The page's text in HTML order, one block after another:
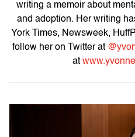
writing a memoir about
and adoption. Her writing
York Times, Newsweek,
follow her on Twitter at
at